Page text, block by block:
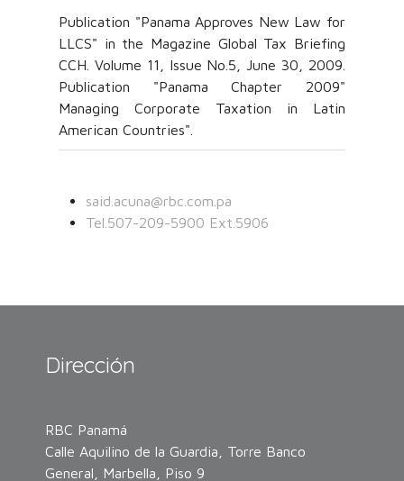
Publication "Panama Approves New Law for
LLCS" in the Magazine Global Tax Briefing
CCH. Volume 11, Issue No.5, June 30, 2009.
Publication "Panama Chapter 2009"
Managing Corporate Taxation in Latin
American Countries".
said.acuna@rbc.com.pa
Tel.507-209-5900 Ext.5906
Dirección
RBC Panamá
Calle Aquilino de la Guardia, Torre Banco
General, Marbella, Piso 9